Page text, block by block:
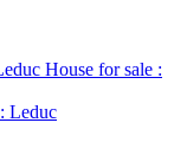
: Leduc